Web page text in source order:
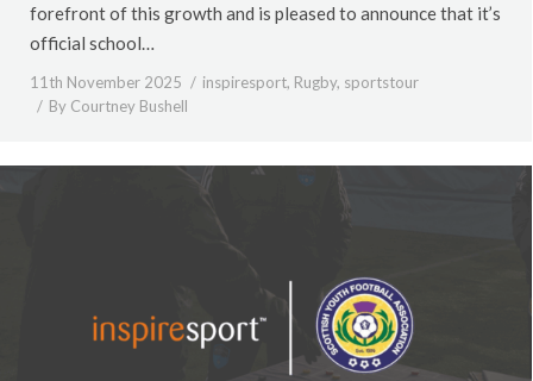
forefront of this growth and is pleased to announce that it’s
official school…
11th November 2025 inspiresport, Rugby, sportstour
By Courtney Bushell